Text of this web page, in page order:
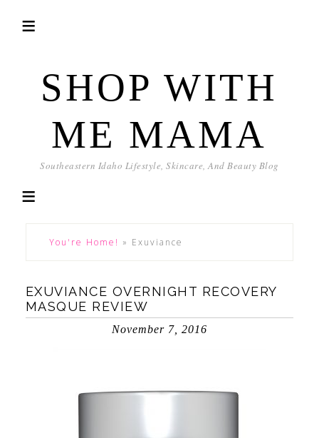
SHOP WITH
ME MAMA
Southeastern Idaho Lifestyle, Skincare, And Beauty Blog
You're Home! » Exuviance
EXUVIANCE OVERNIGHT RECOVERY
MASQUE REVIEW
November 7, 2016